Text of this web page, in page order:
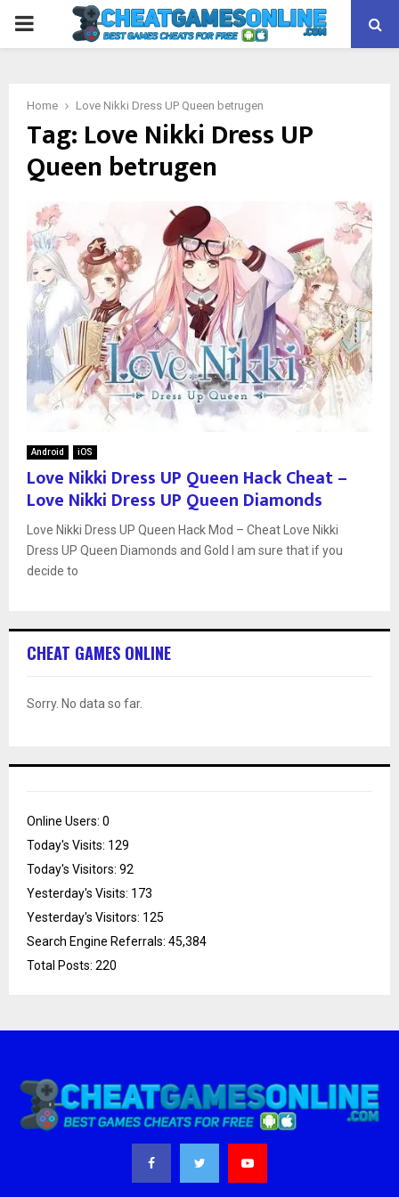
PRIMARY
Home Love Nikki Dress UP Queen betrugen
Tag: Love Nikki Dress UP
Queen betrugen
Android iOS
Love Nikki Dress UP Queen Hack Cheat –
Love Nikki Dress UP Queen Diamonds
Love Nikki Dress UP Queen Hack Mod – Cheat Love Nikki
Dress UP Queen Diamonds and Gold I am sure that if you
decide to
CHEAT GAMES ONLINE
Sorry. No data so far.
Online Users: 0
Today's Visits: 129
Today's Visitors: 92
Yesterday's Visits: 173
Yesterday's Visitors: 125
Search Engine Referrals: 45,384
Total Posts: 220